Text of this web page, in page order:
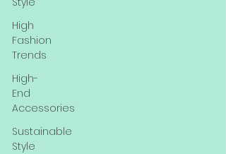
High
Fashion
Trends
High-
End
Accessories
Sustainable
Style